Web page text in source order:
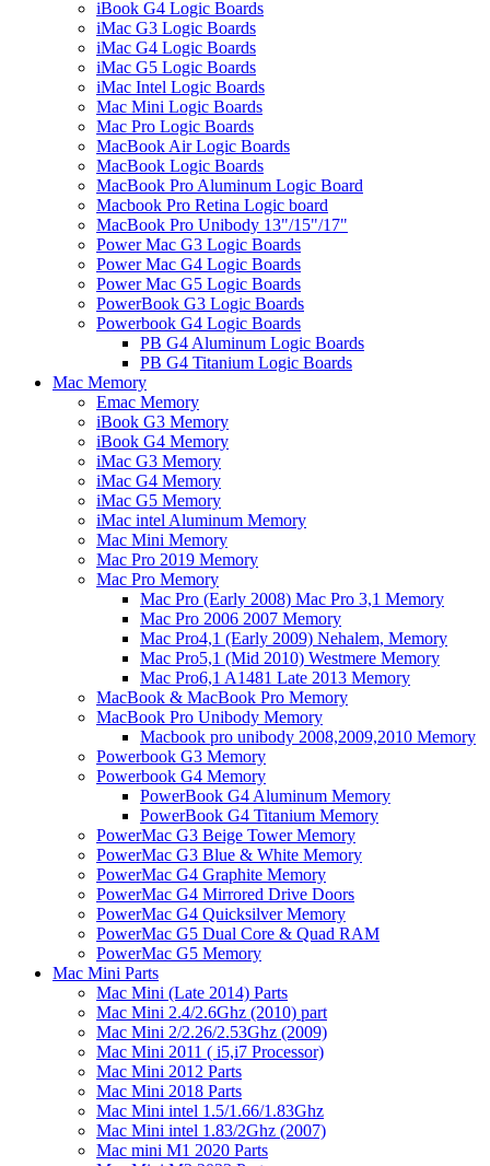
iBook G4 Logic Boards
iMac G3 Logic Boards
iMac G4 Logic Boards
iMac G5 Logic Boards
iMac Intel Logic Boards
Mac Mini Logic Boards
Mac Pro Logic Boards
MacBook Air Logic Boards
MacBook Logic Boards
MacBook Pro Aluminum Logic Board
Macbook Pro Retina Logic board
MacBook Pro Unibody 13"/15"/17"
Power Mac G3 Logic Boards
Power Mac G4 Logic Boards
Power Mac G5 Logic Boards
PowerBook G3 Logic Boards
Powerbook G4 Logic Boards
PB G4 Aluminum Logic Boards
PB G4 Titanium Logic Boards
Mac Memory
Emac Memory
iBook G3 Memory
iBook G4 Memory
iMac G3 Memory
iMac G4 Memory
iMac G5 Memory
iMac intel Aluminum Memory
Mac Mini Memory
Mac Pro 2019 Memory
Mac Pro Memory
Mac Pro (Early 2008) Mac Pro 3,1 Memory
Mac Pro 2006 2007 Memory
Mac Pro4,1 (Early 2009) Nehalem, Memory
Mac Pro5,1 (Mid 2010) Westmere Memory
Mac Pro6,1 A1481 Late 2013 Memory
MacBook & MacBook Pro Memory
MacBook Pro Unibody Memory
Macbook pro unibody 2008,2009,2010 Memory
Powerbook G3 Memory
Powerbook G4 Memory
PowerBook G4 Aluminum Memory
PowerBook G4 Titanium Memory
PowerMac G3 Beige Tower Memory
PowerMac G3 Blue & White Memory
PowerMac G4 Graphite Memory
PowerMac G4 Mirrored Drive Doors
PowerMac G4 Quicksilver Memory
PowerMac G5 Dual Core & Quad RAM
PowerMac G5 Memory
Mac Mini Parts
Mac Mini (Late 2014) Parts
Mac Mini 2.4/2.6Ghz (2010) part
Mac Mini 2/2.26/2.53Ghz (2009)
Mac Mini 2011 ( i5,i7 Processor)
Mac Mini 2012 Parts
Mac Mini 2018 Parts
Mac Mini intel 1.5/1.66/1.83Ghz
Mac Mini intel 1.83/2Ghz (2007)
Mac mini M1 2020 Parts